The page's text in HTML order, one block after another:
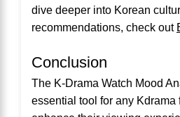
dive deeper into Korean
recommendations, check out
Conclusion
The K-Drama Watch Mood
essential tool for any Kdrama